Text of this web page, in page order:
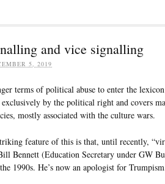
and vice signalling
5, 2019
terms of political abuse to enter the
exclusively by the political right and covers
mostly associated with the culture wars.
feature of this is that, until recently,
Bennett (Education Secretary under GW
1990s. He’s now an apologist for